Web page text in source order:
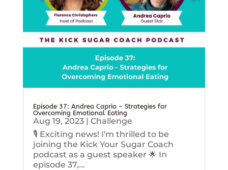
Episode 37: Andrea Caprio – Strategies for
Overcoming Emotional Eating
Aug 19, 2023| Challenge
🎙️ Exciting news! I'm thrilled to be
joining the Kick Your Sugar Coach
podcast as a guest speaker 🌟 In
episode 37,...